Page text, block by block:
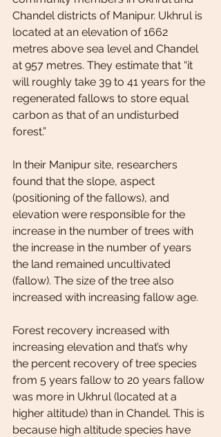
Chandel districts of Manipur. Ukhrul is
located at an elevation of 1662
metres above sea level and Chandel
at 957 metres. They estimate that “it
will roughly take 39 to 41 years for the
regenerated fallows to store equal
carbon as that of an undisturbed
forest.”
In their Manipur site, researchers
found that the slope, aspect
(positioning of the fallows), and
elevation were responsible for the
increase in the number of trees with
the increase in the number of years
the land remained uncultivated
(fallow). The size of the tree also
increased with increasing fallow age.
Forest recovery increased with
increasing elevation and that’s why
the percent recovery of tree species
from 5 years fallow to 20 years fallow
was more in Ukhrul (located at a
higher altitude) than in Chandel. This is
because high altitude species have